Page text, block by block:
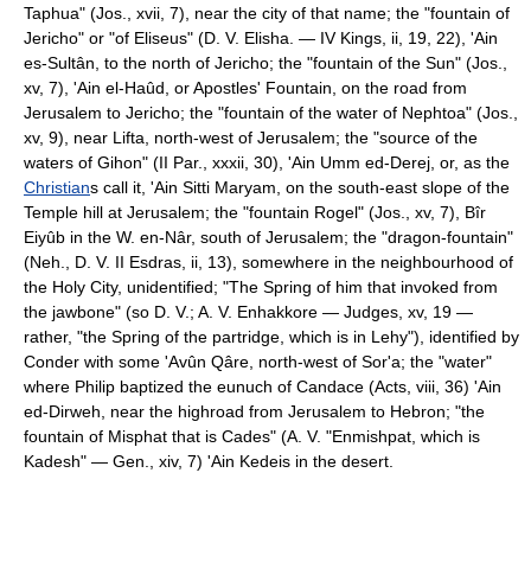
Taphua" (Jos., xvii, 7), near the city of that name; the "fountain of
Jericho" or "of Eliseus" (D. V. Elisha. — IV Kings, ii, 19, 22), 'Ain
es-Sultân, to the north of Jericho; the "fountain of the Sun" (Jos.,
xv, 7), 'Ain el-Haûd, or Apostles' Fountain, on the road from
Jerusalem to Jericho; the "fountain of the water of Nephtoa" (Jos.,
xv, 9), near Lifta, north-west of Jerusalem; the "source of the
waters of Gihon" (II Par., xxxii, 30), 'Ain Umm ed-Derej, or, as the
Christians call it, 'Ain Sitti Maryam, on the south-east slope of the
Temple hill at Jerusalem; the "fountain Rogel" (Jos., xv, 7), Bîr
Eiyûb in the W. en-Nâr, south of Jerusalem; the "dragon-fountain"
(Neh., D. V. II Esdras, ii, 13), somewhere in the neighbourhood of
the Holy City, unidentified; "The Spring of him that invoked from
the jawbone" (so D. V.; A. V. Enhakkore — Judges, xv, 19 —
rather, "the Spring of the partridge, which is in Lehy"), identified by
Conder with some 'Avûn Qâre, north-west of Sor'a; the "water"
where Philip baptized the eunuch of Candace (Acts, viii, 36) 'Ain
ed-Dirweh, near the highroad from Jerusalem to Hebron; "the
fountain of Misphat that is Cades" (A. V. "Enmishpat, which is
Kadesh" — Gen., xiv, 7) 'Ain Kedeis in the desert.